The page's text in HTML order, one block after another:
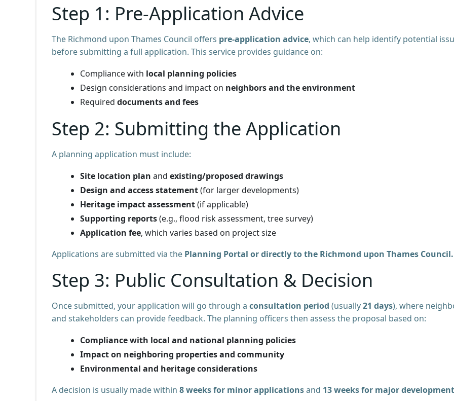
Step 1: Pre-Application Advice
The Richmond upon Thames Council offers pre-application advice, which can help identify potential
before submitting a full application. This service provides guidance on:
Compliance with local planning policies
Design considerations and impact on neighbors and the environment
Required documents and fees
Step 2: Submitting the Application
A planning application must include:
Site location plan and existing/proposed drawings
Design and access statement(for larger developments)
Heritage impact assessment(if applicable)
Supporting reports(e.g., flood risk assessment, tree survey)
Application fee, which varies based on project size
Applications are submitted via the Planning Portal or directly to the Richmond upon Thames Council.
Step 3: Public Consultation & Decision
Once submitted, your application will go through a consultation period (usually21 days), where
and stakeholders can provide feedback. The planning officers then assess the proposal based on:
Compliance with local and national planning policies
Impact on neighboring properties and community
Environmental and heritage considerations
A decision is usually made within 8 weeks for minor applicationsand 13 weeks for major